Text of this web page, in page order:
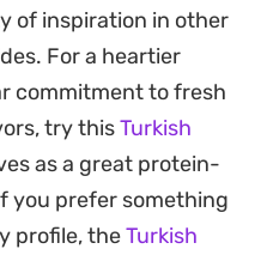
the salad an
the spicy pepper
finish. It is the kind of
for a few minutes,
and the flavors to
of inspiration in other
For a heartier
commitment to fresh
try thisTurkish
as a great protein-
you prefer something
profile, theTurkish